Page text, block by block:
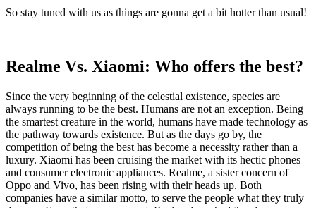
So stay tuned with us as things are gonna get a bit hotter than usual!
Realme Vs. Xiaomi: Who offers the best?
Since the very beginning of the celestial existence, species are
always running to be the best. Humans are not an exception. Being
the smartest creature in the world, humans have made technology as
the pathway towards existence. But as the days go by, the
competition of being the best has become a necessity rather than a
luxury. Xiaomi has been cruising the market with its hectic phones
and consumer electronic appliances. Realme, a sister concern of
Oppo and Vivo, has been rising with their heads up. Both
companies have a similar motto, to serve the people what they truly